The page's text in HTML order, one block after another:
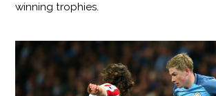
winning trophies.